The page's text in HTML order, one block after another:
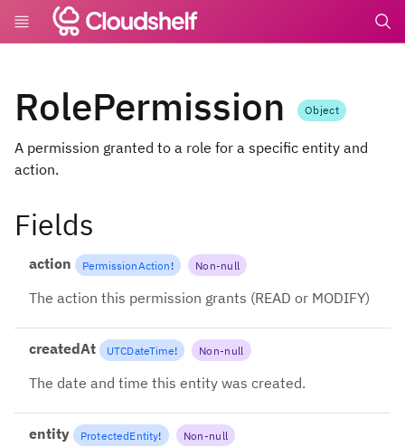
RolePermission Object
A permission granted to a role for a specific entity and
action.
Fields
action PermissionAction ! Non-null
The action this permission grants (READ or MODIFY)
createdAt UTCDateTime! Non-null
The date and time this entity was created.
entity ProtectedEntity! Non-null